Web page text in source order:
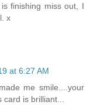
finishing miss out, I
x
at 6:27 AM
me smile....your
is brilliant...